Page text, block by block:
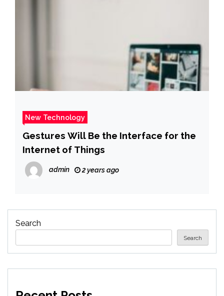
New Technology
Gestures Will Be the Interface for the
Internet of Things
admin 2 years ago
Search
Search